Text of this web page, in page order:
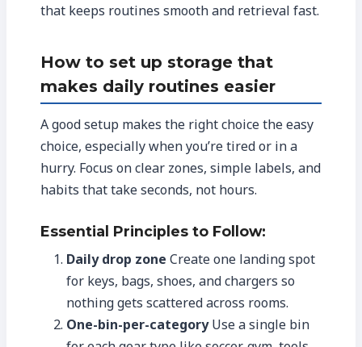
that keeps routines smooth and retrieval fast.
How to set up storage that
makes daily routines easier
A good setup makes the right choice the easy
choice, especially when you’re tired or in a
hurry. Focus on clear zones, simple labels, and
habits that take seconds, not hours.
Essential Principles to Follow:
Daily drop zone Create one landing spot
for keys, bags, shoes, and chargers so
nothing gets scattered across rooms.
One-bin-per-categoryUse a single bin